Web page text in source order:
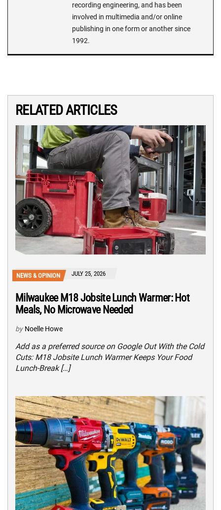
recording engineering, and has been
involved in multimedia and/or online
publishing in one form or another since
1992.
RELATED ARTICLES
NEWS & OPINION JULY 25, 2026
Milwaukee M18 Jobsite Lunch Warmer: Hot
Meals, No Microwave Needed
by Noelle Howe
Add as a preferred source on Google Out With the Cold
Cuts: M18 Jobsite Lunch Warmer Keeps Your Food
Lunch-Break […]